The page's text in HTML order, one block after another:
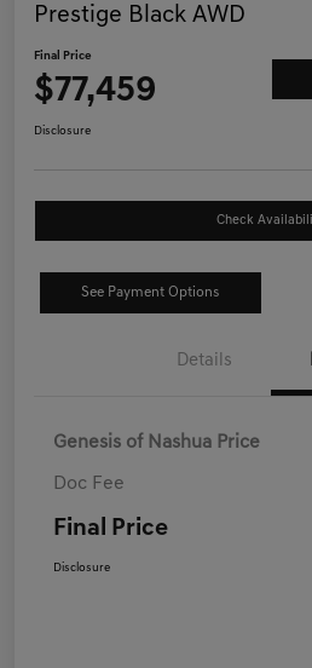
Prestige Black AWD
Final Price
$77,459
Disclosure
Check
See Payment Options
Details
Genesis of Nashua Price
Doc Fee
Final Price
Disclosure